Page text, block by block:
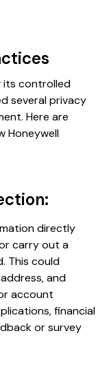
its controlled
several privacy
Here are
Honeywell
directly
carry out a
This could
and
account
financial
or survey